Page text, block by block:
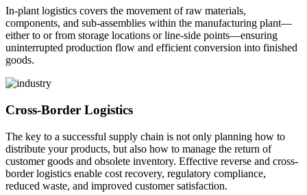
In-plant logistics covers the movement of raw materials,
components, and sub-assemblies within the manufacturing plant—
either to or from storage locations or line-side points—ensuring
uninterrupted production flow and efficient conversion into finished
goods.
Cross-Border Logistics
The key to a successful supply chain is not only planning how to
distribute your products, but also how to manage the return of
customer goods and obsolete inventory. Effective reverse and cross-
border logistics enable cost recovery, regulatory compliance,
reduced waste, and improved customer satisfaction.